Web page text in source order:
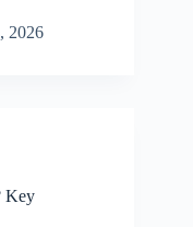
2026
Key